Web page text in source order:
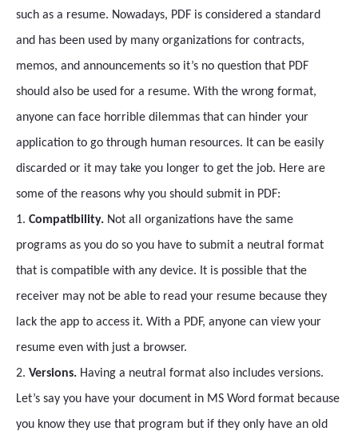
such as a resume. Nowadays, PDF is considered a standard
and has been used by many organizations for contracts,
memos, and announcements so it’s no question that PDF
should also be used for a resume. With the wrong format,
anyone can face horrible dilemmas that can hinder your
application to go through human resources. It can be easily
discarded or it may take you longer to get the job. Here are
some of the reasons why you should submit in PDF:
1. Compatibility. Not all organizations have the same
programs as you do so you have to submit a neutral format
that is compatible with any device. It is possible that the
receiver may not be able to read your resume because they
lack the app to access it. With a PDF, anyone can view your
resume even with just a browser.
2. Versions. Having a neutral format also includes versions.
Let’s say you have your document in MS Word format because
you know they use that program but if they only have an old